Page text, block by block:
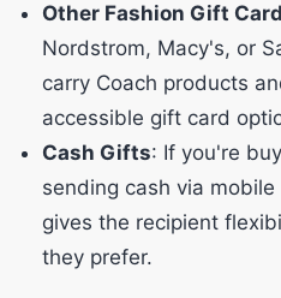
Other Fashion Gift
Nordstrom, Macy's, or
carry Coach products
accessible gift card
Cash Gifts: If you're
sending cash via
gives the recipient
they prefer.